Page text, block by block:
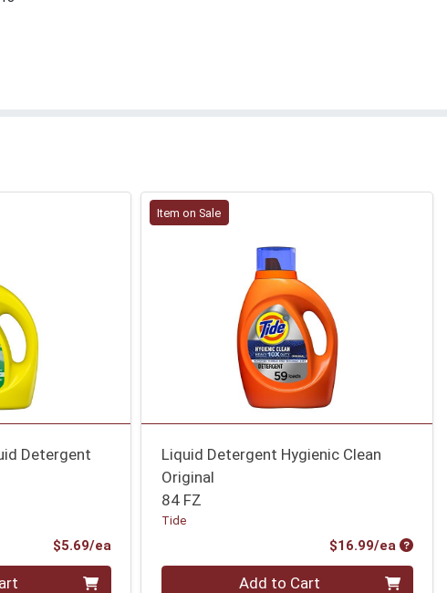
Detergent
$5.69/eaProduct Price
Item on Sale
Liquid Detergent Hygienic Clean
Original
84 FZ
Tide
$16.99/ea
Quantity 0 Add to Cart